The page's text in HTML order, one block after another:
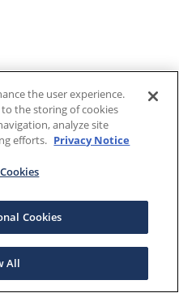
the user experience.
to the storing of cookies
analyze site
efforts. Privacy Notice
Cookies
All